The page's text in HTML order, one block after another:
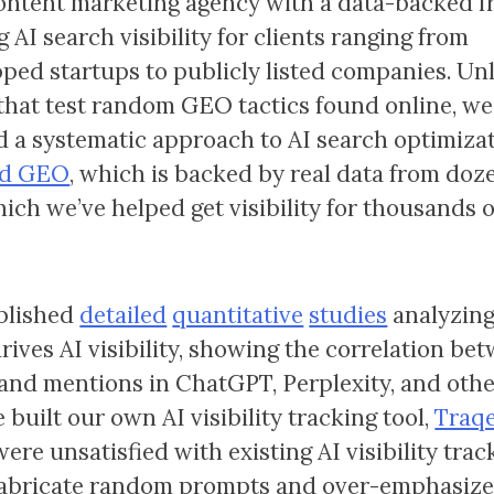
AI search visibility for clients ranging from
startups to publicly listed companies.
test random GEO tactics found online,
a systematic approach to AI search
GEO, which is backed by real data from
we’ve helped get visibility for thousands
detailed quantitative studies
AI visibility, showing the correlation
mentions in ChatGPT, Perplexity, and
built our own AI visibility tracking tool,
unsatisfied with existing AI visibility
random prompts and over-